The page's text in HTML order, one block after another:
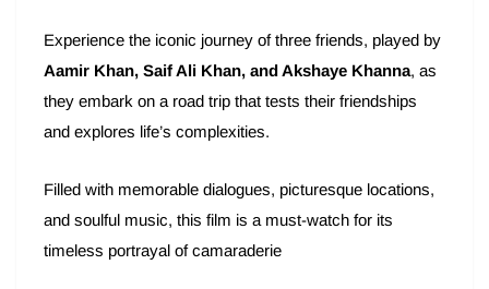
Experience the iconic journey of three friends, played by
Aamir Khan, Saif Ali Khan, and Akshaye Khanna, as
they embark on a road trip that tests their friendships
and explores life’s complexities.
Filled with memorable dialogues, picturesque locations,
and soulful music, this film is a must-watch for its
timeless portrayal of camaraderie